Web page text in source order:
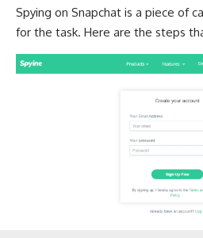
Spying on Snapchat is a piece of
for the task. Here are the steps